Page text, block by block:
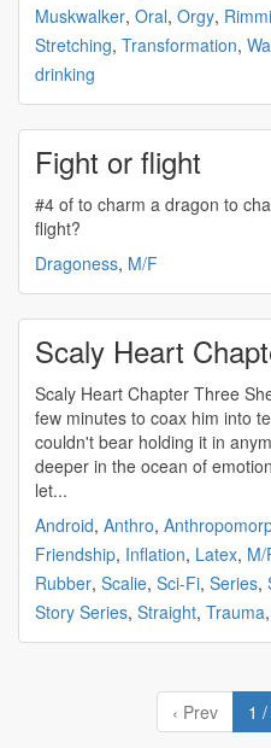
Muskwalker, Oral, Orgy,
Stretching, Transformation,
drinking
Fight or flight
#4 of to
flight?
Dragoness, M/F
Scaly Heart
Scaly Heart Chapter Three She held him closer, it took only a
few minutes to coax him into
couldn't bear holding it in
deeper in the ocean of
let...
Android, Anthro,
Friendship, Inflation, Latex, M/
Rubber, Scalie, Sci-Fi, Series,
Story Series, Straight, Trauma,
‹ Prev 1